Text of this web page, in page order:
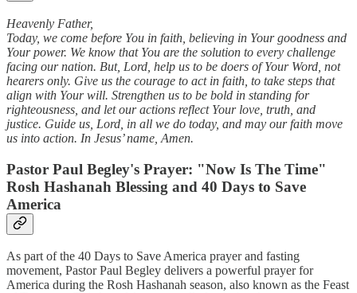
Heavenly Father,
Today, we come before You in faith, believing in Your goodness and
Your power. We know that You are the solution to every challenge
facing our nation. But, Lord, help us to be doers of Your Word, not
hearers only. Give us the courage to act in faith, to take steps that
align with Your will. Strengthen us to be bold in standing for
righteousness, and let our actions reflect Your love, truth, and
justice. Guide us, Lord, in all we do today, and may our faith move
us into action. In Jesus’ name, Amen.
Pastor Paul Begley's Prayer: "Now Is The Time"
Rosh Hashanah Blessing and 40 Days to Save
America
As part of the 40 Days to Save America prayer and fasting
movement, Pastor Paul Begley delivers a powerful prayer for
America during the Rosh Hashanah season, also known as the Feast